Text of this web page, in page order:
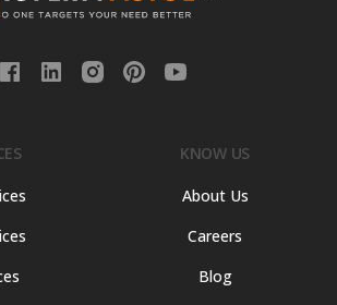
KNOW US
About Us
Careers
Blog